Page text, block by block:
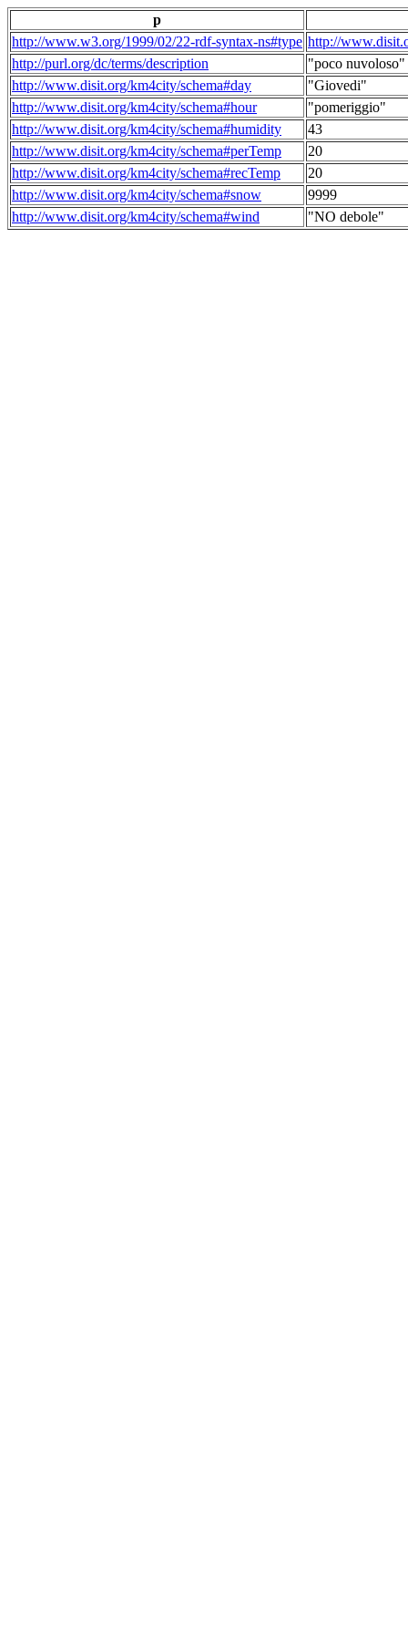
p
http://www.w3.org/1999/02/22-rdf-syntax-ns#type http://
http://purl.org/dc/terms/description
"poco nuvoloso"
http://www.disit.org/km4city/schema#day
"Giovedi"
http://www.disit.org/km4city/schema#hour
"pomeriggio"
http://www.disit.org/km4city/schema#humidity
43
http://www.disit.org/km4city/schema#perTemp
20
http://www.disit.org/km4city/schema#recTemp
20
http://www.disit.org/km4city/schema#snow
9999
http://www.disit.org/km4city/schema#wind
"NO debole"